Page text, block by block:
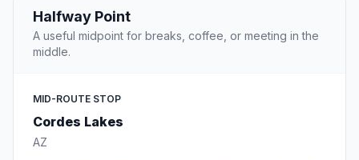
Halfway Point
A useful midpoint for breaks, coffee, or meeting in the
middle.
MID-ROUTE STOP
Cordes Lakes
AZ